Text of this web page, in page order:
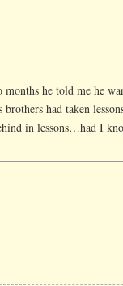
he told me he
had taken
in lessons…had I